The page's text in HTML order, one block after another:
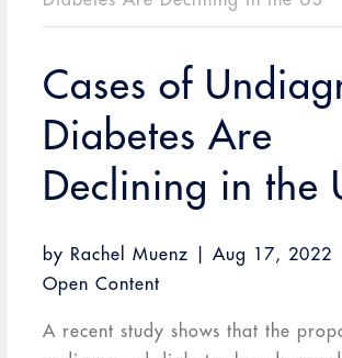
Cases of
Diabetes Are
Declining in the
by Rachel Muenz Aug 17, 2022
Open Content
A recent study shows that the